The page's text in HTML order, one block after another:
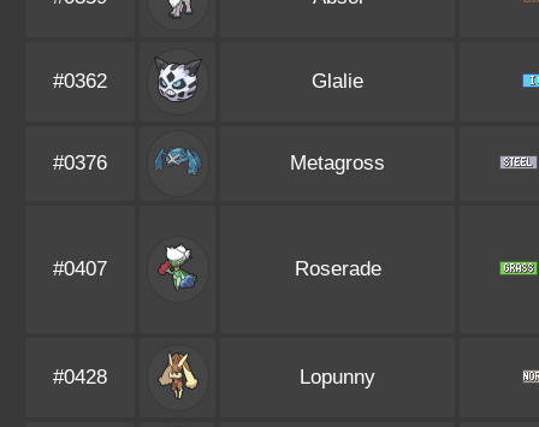
#0362 Glalie
#0376 Metagross
#0407 Roserade
#0428 Lopunny